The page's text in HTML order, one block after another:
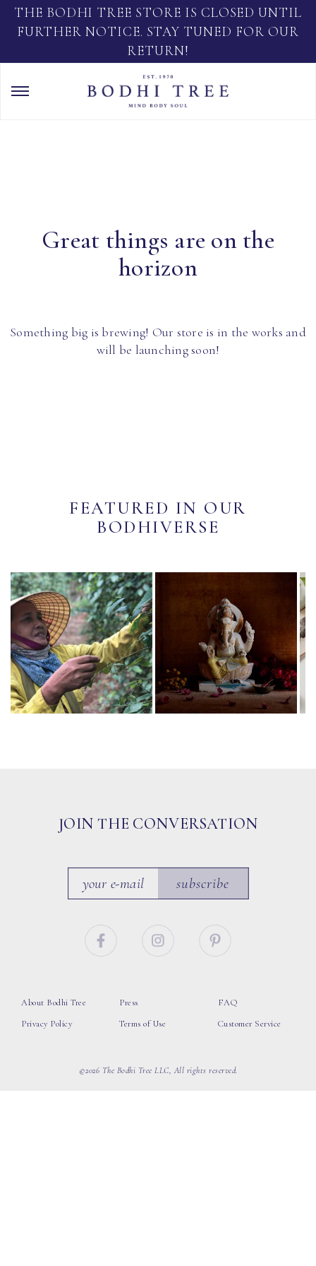
THE BODHI TREE STORE IS CLOSED UNTIL
FURTHER NOTICE. STAY TUNED FOR OUR
RETURN!
Great things are on the
horizon
Something big is brewing! Our store is in the works and
will be launching soon!
FEATURED IN OUR
BODHIVERSE
JOIN THE CONVERSATION
subscribe
About Bodhi Tree
Privacy Policy
Press
Terms of Use
FAQ
Customer Service
©2026 The Bodhi Tree LLC, All rights reserved.